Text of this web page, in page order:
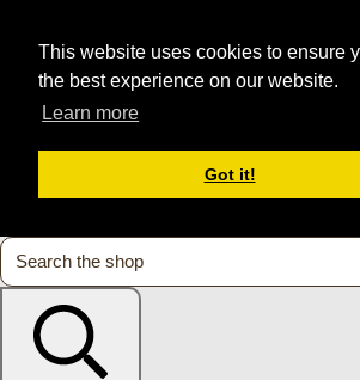
This website uses cookies to ensure
the best experience on our website.
Learn more
Got it!